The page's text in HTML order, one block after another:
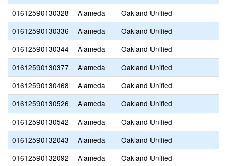
01612590130328
Alameda Oakland Unified
01612590130336
Alameda Oakland Unified
01612590130344
Alameda Oakland Unified
01612590130377
Alameda Oakland Unified
01612590130468
Alameda Oakland Unified
01612590130526
Alameda Oakland Unified
01612590130542
Alameda Oakland Unified
01612590132043
Alameda Oakland Unified
01612590132092
Alameda Oakland Unified